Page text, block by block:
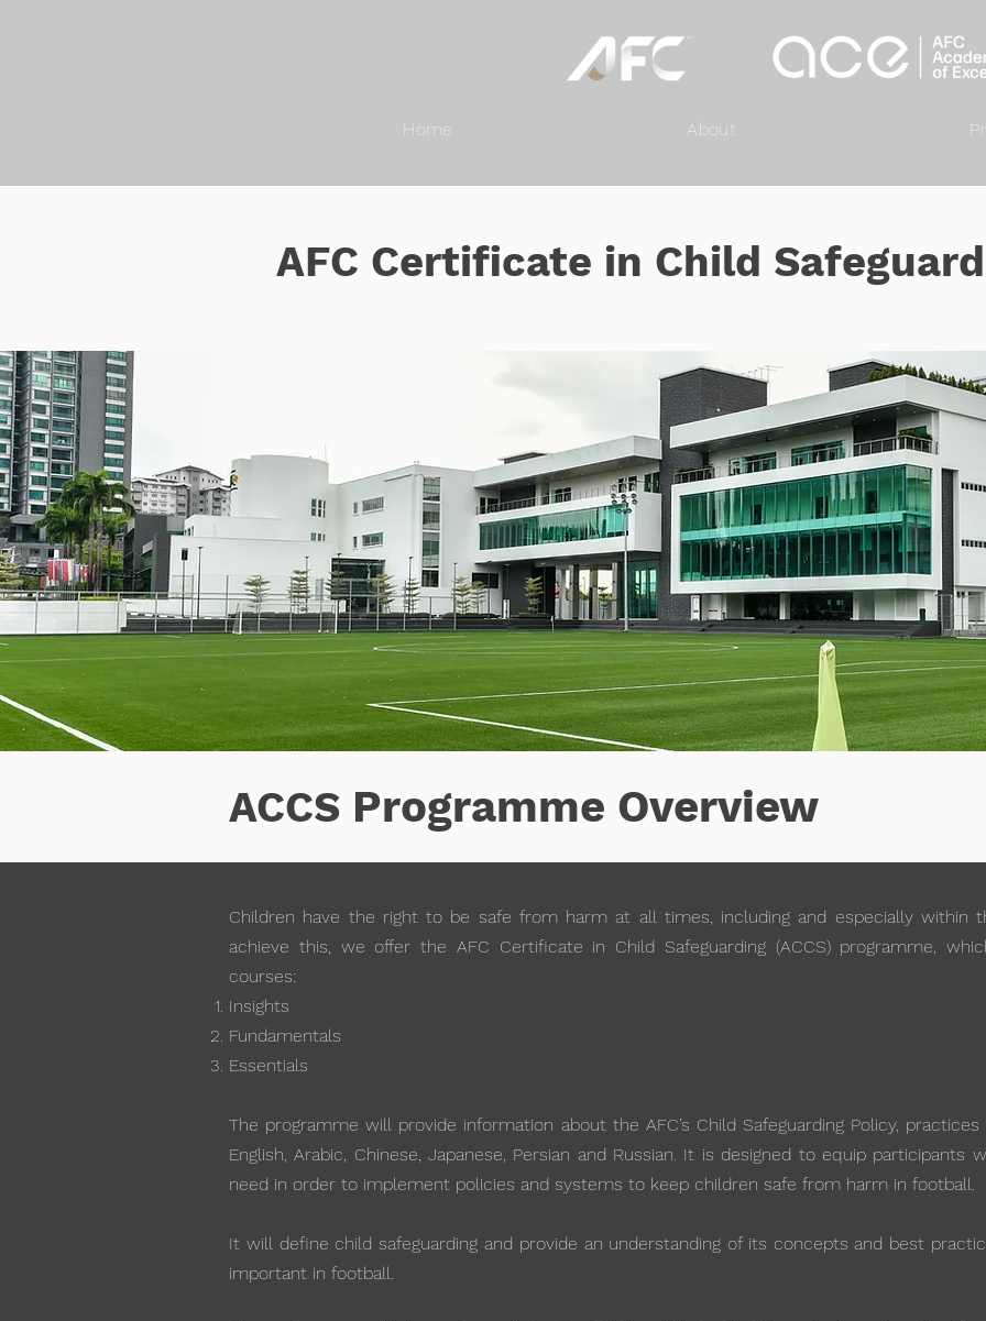
Home About
AFC Certificate in Child
ACCS Programme Overview
Children have the right to be safe from harm at all times, including and especially within
achieve this, we offer the AFC Certificate in Child Safeguarding (ACCS) programme,
courses:
Insights
Fundamentals
Essentials
The programme will provide information about the AFC’s Child Safeguarding Policy,
English, Arabic, Chinese, Japanese, Persian and Russian. It is designed to equip
need in order to implement policies and systems to keep children safe from harm in football.
It will define child safeguarding and provide an understanding of its concepts and best
important in football.